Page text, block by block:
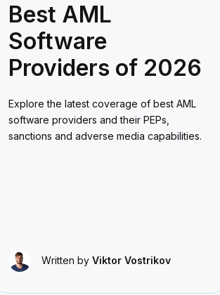
Best AML
Software
Providers of 2026
Explore the latest coverage of best AML
software providers and their PEPs,
sanctions and adverse media capabilities.
Written by Viktor Vostrikov